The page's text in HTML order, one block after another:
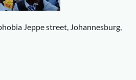
Who we are
Jeppe street, Johannesburg,